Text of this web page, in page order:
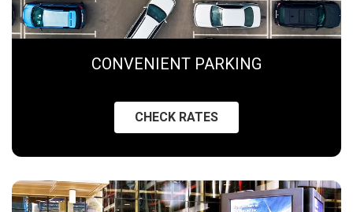
CONVENIENT PARKING
CHECK RATES